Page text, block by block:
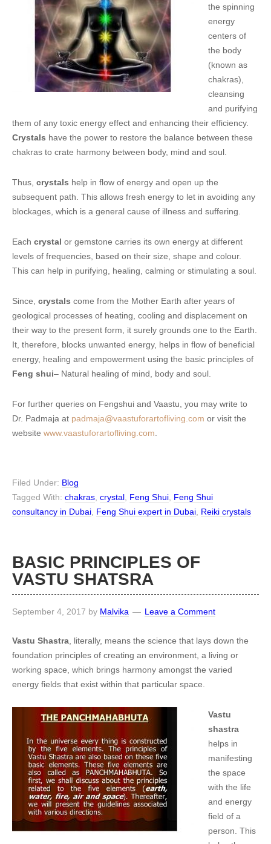
the spinning
energy
centers of
the body
(known as
chakras),
cleansing
and purifying
them of any toxic energy effect and enhancing their efficiency.
Crystals have the power to restore the balance between these
chakras to crate harmony between body, mind and soul.
Thus, crystals help in flow of energy and open up the
subsequent path. This allows fresh energy to let in avoiding any
blockages, which is a general cause of illness and suffering.
Each crystal or gemstone carries its own energy at different
levels of frequencies, based on their size, shape and colour.
This can help in purifying, healing, calming or stimulating a soul.
Since, crystals come from the Mother Earth after years of
geological processes of heating, cooling and displacement on
their way to the present form, it surely grounds one to the Earth.
It, therefore, blocks unwanted energy, helps in flow of beneficial
energy, healing and empowerment using the basic principles of
Feng shui– Natural healing of mind, body and soul.
For further queries on Fengshui and Vaastu, you may write to
Dr. Padmaja at padmaja@vaastuforartofliving.com or visit the
website www.vaastuforartofliving.com.
Filed Under: Blog
Tagged With: chakras, crystal, Feng Shui, Feng Shui
consultancy in Dubai, Feng Shui expert in Dubai, Reiki crystals
BASIC PRINCIPLES OF
VASTU SHATSRA
September 4, 2017 by Malvika Leave a Comment
Vastu Shastra, literally, means the science that lays down the
foundation principles of creating an environment, a living or
working space, which brings harmony amongst the varied
energy fields that exist within that particular space.
Vastu
shastra
helps in
manifesting
the space
with the life
and energy
field of a
person. This